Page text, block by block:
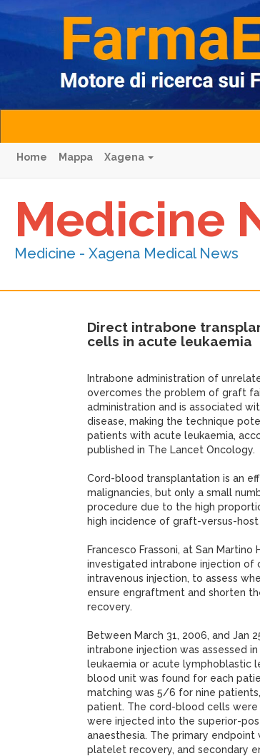
Home Mappa Xagena
Medicine
Medicine - Xagena Medical News
Direct intrabone
cells in acute leukaemia
Intrabone administration of
overcomes the problem of graft
administration and is associated
disease, making the technique
patients with acute leukaemia,
published in The Lancet Oncology.
Cord-blood transplantation is an
malignancies, but only a small
procedure due to the high
high incidence of graft-versus-
Francesco Frassoni, at San
investigated intrabone injection of
intravenous injection, to assess
ensure engraftment and shorten
recovery.
Between March 31, 2006, and Jan
intrabone injection was assessed
leukaemia or acute lymphoblastic
blood unit was found for each
matching was 5/6 for nine
patient. The cord-blood cells were
were injected into the superior-
anaesthesia. The primary
platelet recovery, and secondary